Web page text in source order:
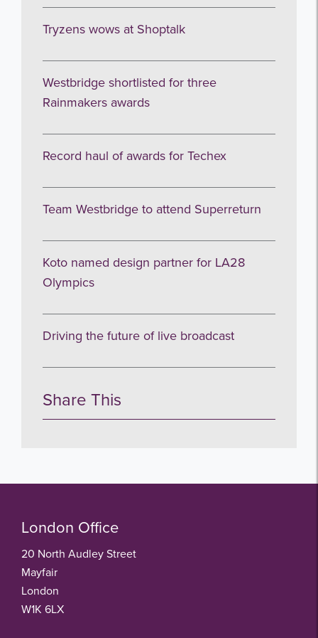
Tryzens wows at Shoptalk
Westbridge shortlisted for three
Rainmakers awards
Record haul of awards for Techex
Team Westbridge to attend Superreturn
Koto named design partner for LA28
Olympics
Driving the future of live broadcast
Share This
London Office
20 North Audley Street
Mayfair
London
W1K 6LX